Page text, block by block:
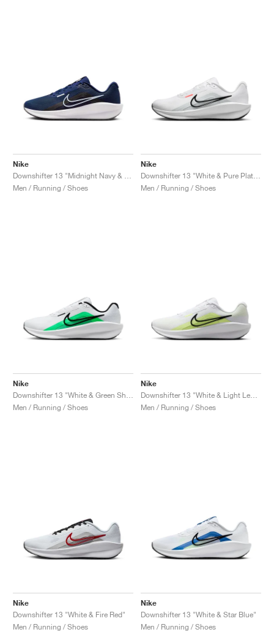
Nike
Men / Running / Shoes
Nike
Men / Running / Shoes
Nike
Men / Running / Shoes
Nike
Men / Running / Shoes
Nike
Downshifter 13 "White & Fire Red"
Men / Running / Shoes
Nike
Downshifter 13 "White & Star Blue"
Men / Running / Shoes